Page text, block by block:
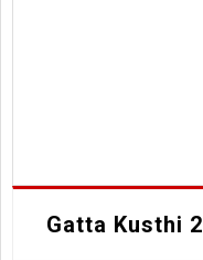
Gatta Kusthi 2